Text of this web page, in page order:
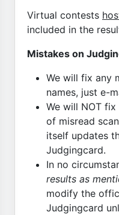
Virtual contests
included in the
Mistakes on
We will fix any
names, just e-
We will NOT fix
of misread
itself updates
Judgingcard.
In no
results as
modify the
Judgingcard